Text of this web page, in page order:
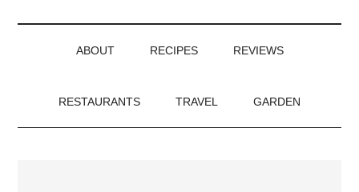
ABOUT RECIPES REVIEWS
RESTAURANTS TRAVEL GARDEN